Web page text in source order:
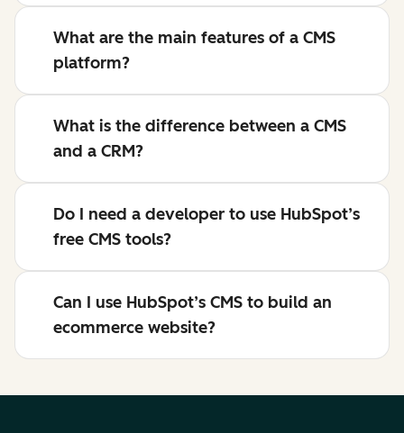
What are the main features of a CMS
platform?
What is the difference between a CMS
and a CRM?
Do I need a developer to use HubSpot’s
free CMS tools?
Can I use HubSpot’s CMS to build an
ecommerce website?